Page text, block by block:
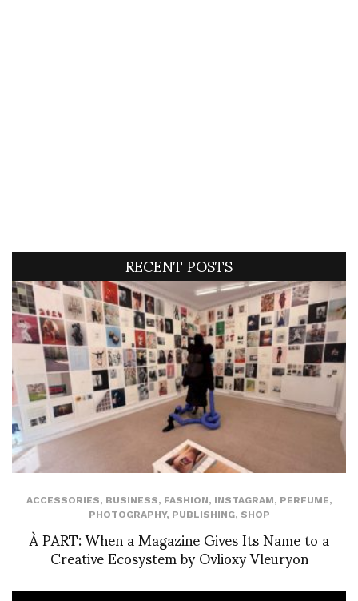
RECENT POSTS
ACCESSORIES, BUSINESS, FASHION, INSTAGRAM, PERFUME,
PHOTOGRAPHY, PUBLISHING, SHOP
À PART: When a Magazine Gives Its Name to a
Creative Ecosystem by Ovlioxy Vleuryon